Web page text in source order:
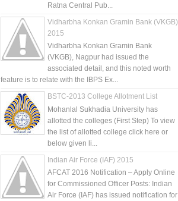
Ratna Central Pub...
Vidharbha Konkan Gramin Bank (VKGB)
2015
Vidharbha Konkan Gramin Bank
(VKGB), Nagpur had issued the
associated detail, and this noted worth
feature is to relate with the IBPS Ex...
BSTC-2013 College Allotment List
Mohanlal Sukhadia University has
allotted the colleges (First Step) To view
the list of allotted college click here or
below given li...
Indian Air Force (IAF) 2015
AFCAT 2016 Notification – Apply Online
for Commissioned Officer Posts: Indian
Air Force (IAF) has issued notification for